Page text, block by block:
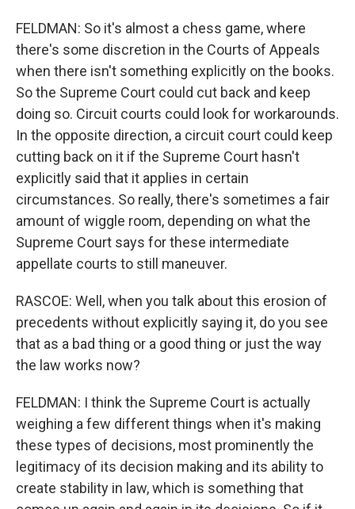
FELDMAN: So it's almost a chess game, where
there's some discretion in the Courts of Appeals
when there isn't something explicitly on the books.
So the Supreme Court could cut back and keep
doing so. Circuit courts could look for workarounds.
In the opposite direction, a circuit court could keep
cutting back on it if the Supreme Court hasn't
explicitly said that it applies in certain
circumstances. So really, there's sometimes a fair
amount of wiggle room, depending on what the
Supreme Court says for these intermediate
appellate courts to still maneuver.
RASCOE: Well, when you talk about this erosion of
precedents without explicitly saying it, do you see
that as a bad thing or a good thing or just the way
the law works now?
FELDMAN: I think the Supreme Court is actually
weighing a few different things when it's making
these types of decisions, most prominently the
legitimacy of its decision making and its ability to
create stability in law, which is something that